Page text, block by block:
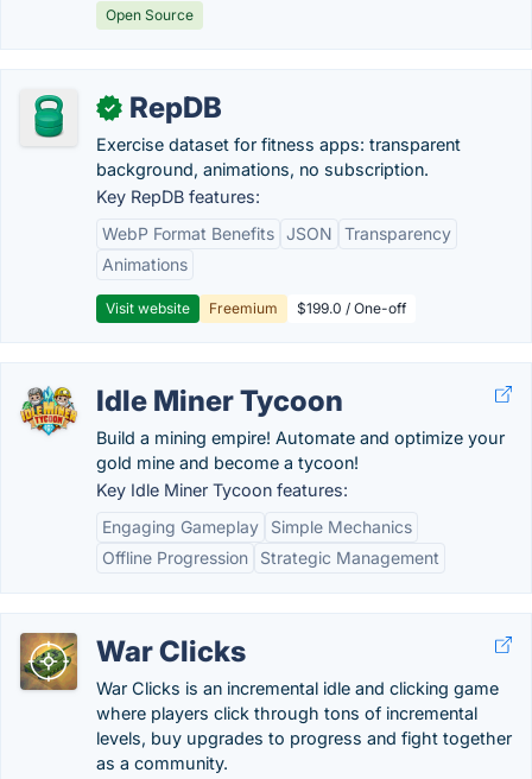
Open Source
✓ RepDB
Exercise dataset for fitness apps: transparent
background, animations, no subscription.
Key RepDB features:
WebP Format Benefits JSON
Transparency
Animations
Visit website Freemium $199.0 / One-off
Idle Miner Tycoon
Build a mining empire! Automate and optimize your
gold mine and become a tycoon!
Key Idle Miner Tycoon features:
Engaging Gameplay
Simple Mechanics
Offline Progression
Strategic Management
War Clicks
War Clicks is an incremental idle and clicking game
where players click through tons of incremental
levels, buy upgrades to progress and fight together
as a community.